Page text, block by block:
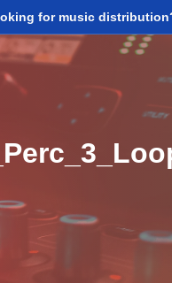
for music